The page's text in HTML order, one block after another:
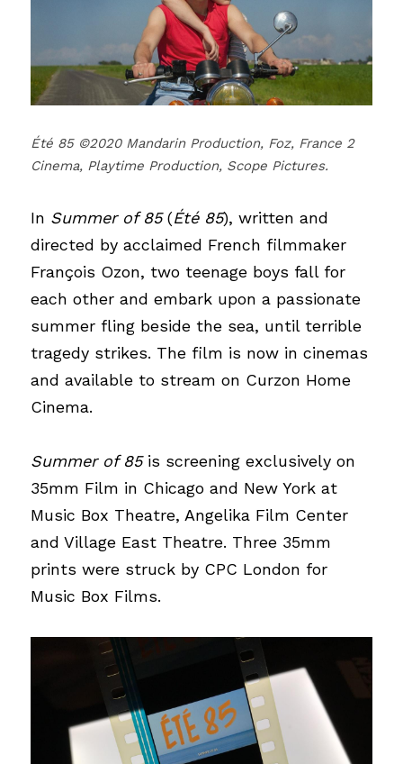
Été 85 ©2020 Mandarin Production, Foz, France 2
Cinema, Playtime Production, Scope Pictures.
In Summer of 85 (Été 85), written and
directed by acclaimed French filmmaker
François Ozon, two teenage boys fall for
each other and embark upon a passionate
summer fling beside the sea, until terrible
tragedy strikes. The film is now in cinemas
and available to stream on Curzon Home
Cinema.
Summer of 85 is screening exclusively on
35mm Film in Chicago and New York at
Music Box Theatre, Angelika Film Center
and Village East Theatre. Three 35mm
prints were struck by CPC London for
Music Box Films.